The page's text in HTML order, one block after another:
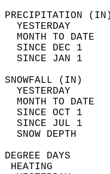
YESTERDAY
MONTH TO DATE
SINCE DEC 1
SINCE JAN 1
YESTERDAY
MONTH TO DATE
SINCE OCT 1
SINCE JUL 1